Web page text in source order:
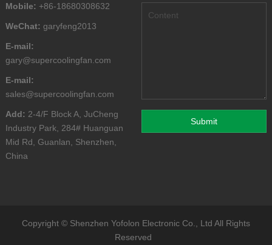
Mobile: +86-18680308632
WeChat: garyfeng2013
E-mail:
gary@supercoolingfan.com
E-mail:
sales@supercoolingfan.com
Add: 2-4/F Block A, JuCheng
Industry Park, 284# Huanguan
Mid Rd, Guanlan, Shenzhen,
China
Copyright © Shenzhen Yofolon Electronic Co., Ltd All Rights
Reserved